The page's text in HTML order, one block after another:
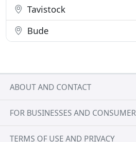
Tavistock
Bude
ABOUT AND CONTACT
FOR BUSINESSES AND
TERMS OF USE AND PRIVACY